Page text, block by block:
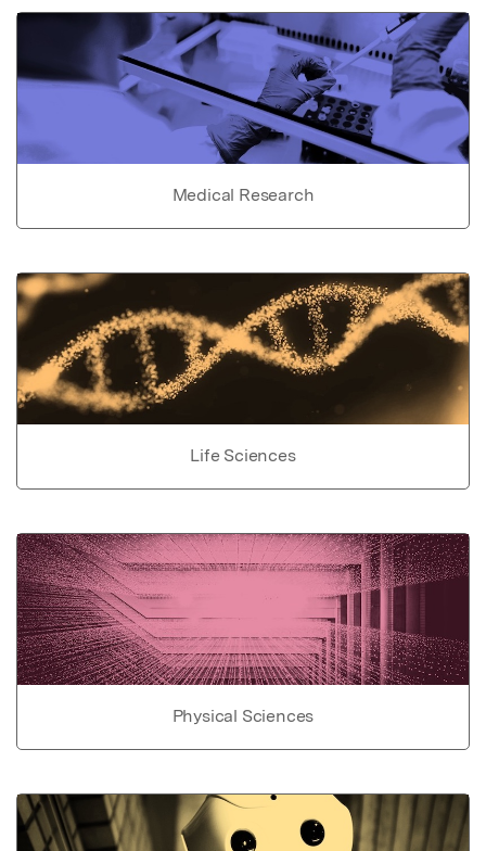
Medical Research
Life Sciences
Physical Sciences